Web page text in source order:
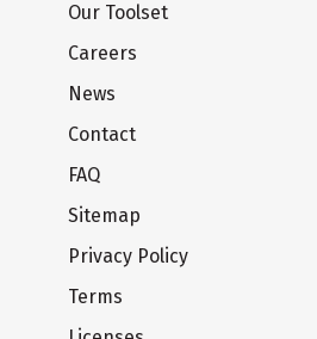
Our Toolset
Careers
News
Contact
FAQ
Sitemap
Privacy Policy
Terms